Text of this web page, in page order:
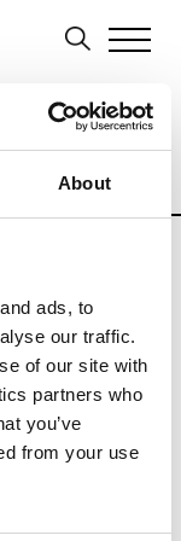
About
ads, to
our traffic.
of our site with
partners who
you’ve
from your use